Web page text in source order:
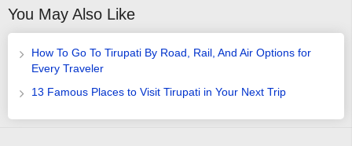
packages from Pune and a well-organised
packageoffer convenience, time-saving arrangements, and a
stress-free journey for every devotee.
You May Also Like
How To Go To Tirupati By Road, Rail, And Air Options for
Every Traveler
13 Famous Places to Visit Tirupati in Your Next Trip